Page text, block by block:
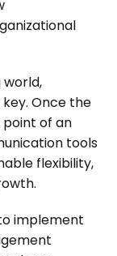
world,
Once the
of an
tools
flexibility,
implement